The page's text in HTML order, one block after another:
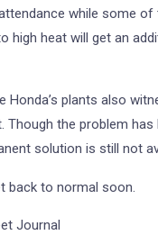
while some of
high heat will get an
Honda’s plants also
Though the problem has
solution is still not
back to normal soon.
Journal